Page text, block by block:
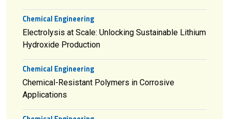
Chemical Engineering
Electrolysis at Scale: Unlocking Sustainable Lithium
Hydroxide Production
Chemical Engineering
Chemical-Resistant Polymers in Corrosive
Applications